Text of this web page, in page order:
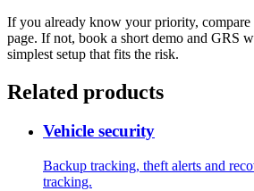
If you already know your priority, compare
page. If not, book a short demo and GRS
simplest setup that fits the risk.
Related products
Vehicle security
Backup tracking, theft alerts and
tracking.